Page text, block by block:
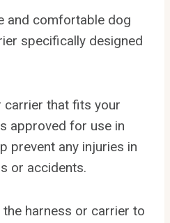
and comfortable dog
specifically designed
carrier that fits your
approved for use in
prevent any injuries in
or accidents.
harness or carrier to